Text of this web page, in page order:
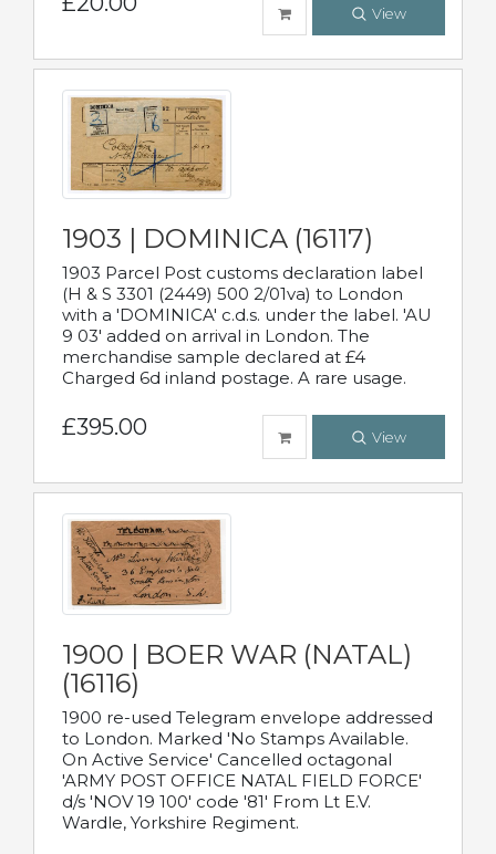
View
1903 | DOMINICA (16117)
1903 Parcel Post customs declaration label
(H & S 3301 (2449) 500 2/01va) to London
with a 'DOMINICA' c.d.s. under the label. 'AU
9 03' added on arrival in London. The
merchandise sample declared at £4
Charged 6d inland postage. A rare usage.
£395.00 View
1900 | BOER WAR (NATAL)
(16116)
1900 re-used Telegram envelope addressed
to London. Marked 'No Stamps Available.
On Active Service' Cancelled octagonal
'ARMY POST OFFICE NATAL FIELD FORCE'
d/s 'NOV 19 100' code '81' From Lt E.V.
Wardle, Yorkshire Regiment.